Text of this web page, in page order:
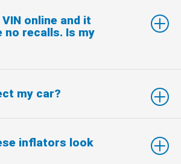
online and it
no recalls. Is my
my car?
inflators look